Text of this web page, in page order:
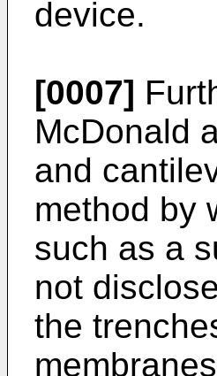
device.
[0007]
McDonald
and
method by
such as a
not
the